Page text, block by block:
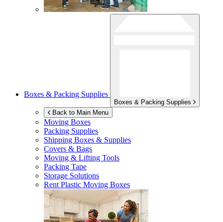
Boxes & Packing Supplies
Boxes & Packing Supplies
Back to Main Menu
Moving Boxes
Packing Supplies
Shipping Boxes & Supplies
Covers & Bags
Moving & Lifting Tools
Packing Tape
Storage Solutions
Rent Plastic Moving Boxes